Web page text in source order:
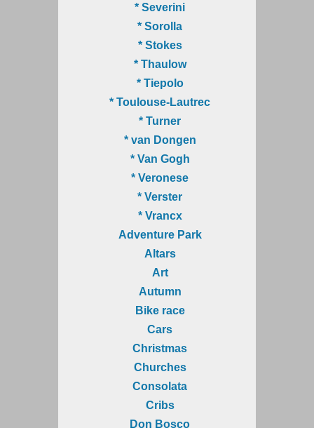
* Severini
* Sorolla
* Stokes
* Thaulow
* Tiepolo
* Toulouse-Lautrec
* Turner
* van Dongen
* Van Gogh
* Veronese
* Verster
* Vrancx
Adventure Park
Altars
Art
Autumn
Bike race
Cars
Christmas
Churches
Consolata
Cribs
Don Bosco